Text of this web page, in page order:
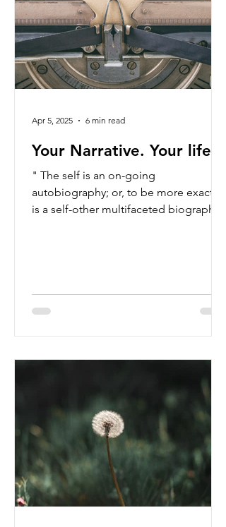
Your Narrative. Your life.
" The self is an on-going
autobiography; or, to be more exact, it
is a self-other multifaceted biography
Apr 5, 2025 6 min read